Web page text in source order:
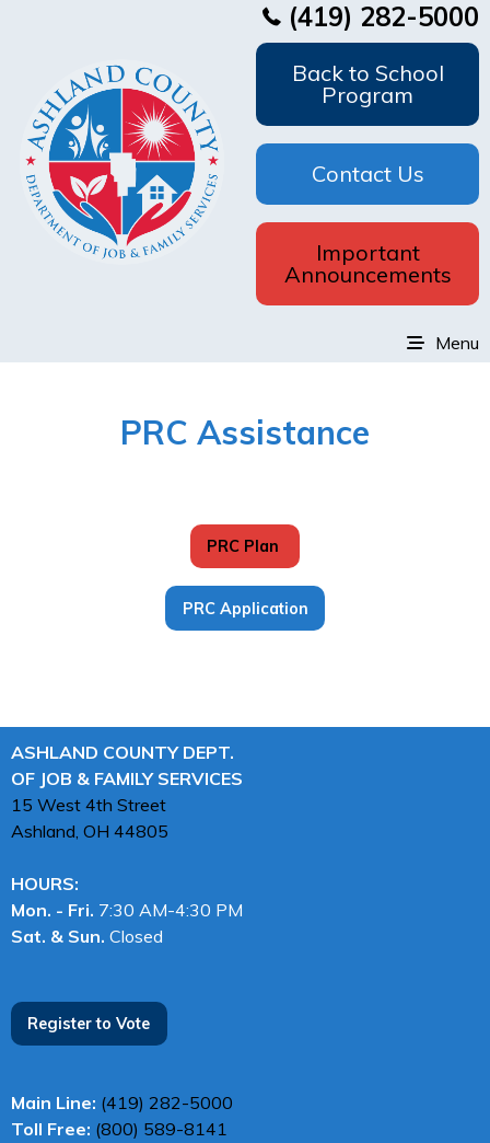
(419) 282-5000
Back to School
Program
Contact Us
Important
Announcements
Menu
PRC Assistance
PRC Plan
PRC Application
ASHLAND COUNTY DEPT.
OF JOB & FAMILY SERVICES
15 West 4th Street
Ashland, OH 44805
HOURS:
Mon. - Fri. 7:30 AM-4:30 PM
Sat. & Sun. Closed
Register to Vote
Main Line: (419) 282-5000
Toll Free: (800) 589-8141